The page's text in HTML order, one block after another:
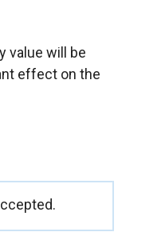
value will be
effect on the